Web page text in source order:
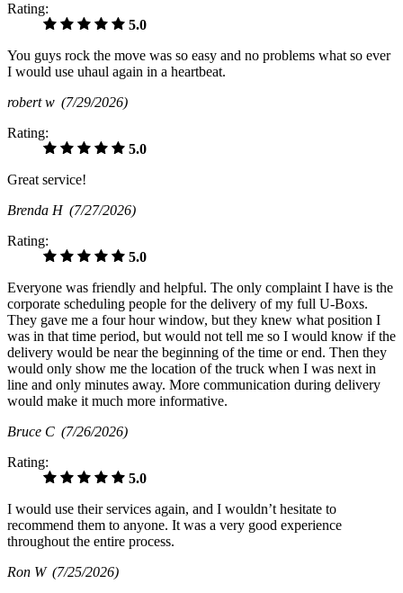
Rating:
5.0
You guys rock the move was so easy and no problems what so ever
I would use uhaul again in a heartbeat.
robert w (7/29/2026)
Rating:
5.0
Great service!
Brenda H (7/27/2026)
Rating:
5.0
Everyone was friendly and helpful. The only complaint I have is the
corporate scheduling people for the delivery of my full U-Boxs.
They gave me a four hour window, but they knew what position I
was in that time period, but would not tell me so I would know if the
delivery would be near the beginning of the time or end. Then they
would only show me the location of the truck when I was next in
line and only minutes away. More communication during delivery
would make it much more informative.
Bruce C (7/26/2026)
Rating:
5.0
I would use their services again, and I wouldn’t hesitate to
recommend them to anyone. It was a very good experience
throughout the entire process.
Ron W (7/25/2026)